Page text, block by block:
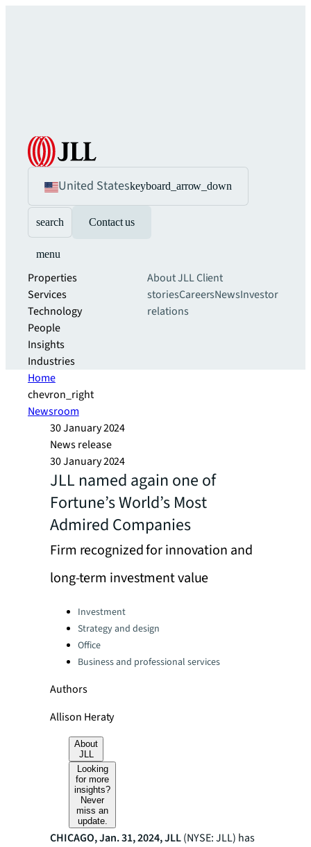
United Stateskeyboard_arrow_down
search Contact us
menu
Properties
Services
Technology
People
Insights
Industries
About JLLClient
storiesCareersNewsInvestor
relations
Home
chevron_right
Newsroom
30 January 2024
News release
30 January 2024
JLL named again one of
Fortune’s World’s Most
Admired Companies
Firm recognized for innovation and
long-term investment value
Categories:Investment
Strategy and design
Office
Business and professional services
Authors
Allison Heraty
About
JLL
Looking
for more
insights?
Never
miss an
update.
CHICAGO, Jan. 31, 2024, JLL(NYSE: JLL) has